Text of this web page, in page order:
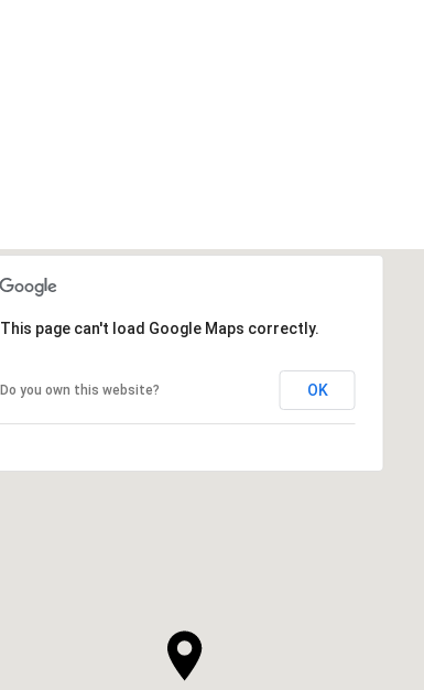
This page can't load Google Maps correctly.
Do you own this website? OK